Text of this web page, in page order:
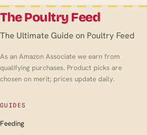
The Poultry Feed
The Ultimate Guide on Poultry Feed
As an Amazon Associate we earn from
qualifying purchases. Product picks are
chosen on merit; prices update daily.
GUIDES
Feeding